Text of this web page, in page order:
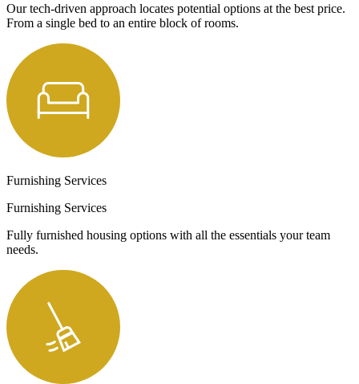
Our tech-driven approach locates potential options at the best price.
From a single bed to an entire block of rooms.
Furnishing Services
Furnishing Services
Fully furnished housing options with all the essentials your team
needs.